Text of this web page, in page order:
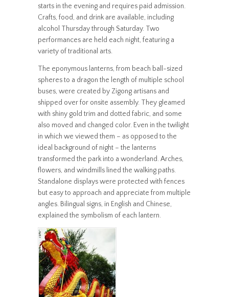
starts in the evening and requires paid admission.
Crafts, food, and drink are available, including
alcohol Thursday through Saturday. Two
performances are held each night, featuring a
variety of traditional arts.
The eponymous lanterns, from beach ball-sized
spheres to a dragon the length of multiple school
buses, were created by Zigong artisans and
shipped over for onsite assembly. They gleamed
with shiny gold trim and dotted fabric, and some
also moved and changed color. Even in the twilight
in which we viewed them – as opposed to the
ideal background of night – the lanterns
transformed the park into a wonderland. Arches,
flowers, and windmills lined the walking paths.
Standalone displays were protected with fences
but easy to approach and appreciate from multiple
angles. Bilingual signs, in English and Chinese,
explained the symbolism of each lantern.